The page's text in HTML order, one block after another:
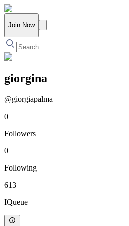
Join Now
giorgina
@giorgiapalma
0
Followers
0
Following
613
IQueue